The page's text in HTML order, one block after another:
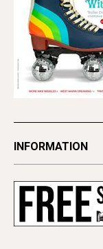
INFORMATION
Subscribe